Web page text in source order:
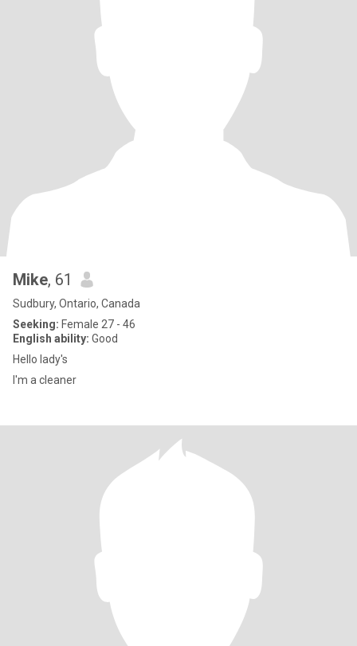
Mike, 61
Sudbury, Ontario, Canada
Seeking: Female 27 - 46
English ability: Good
Hello lady's
I'm a cleaner